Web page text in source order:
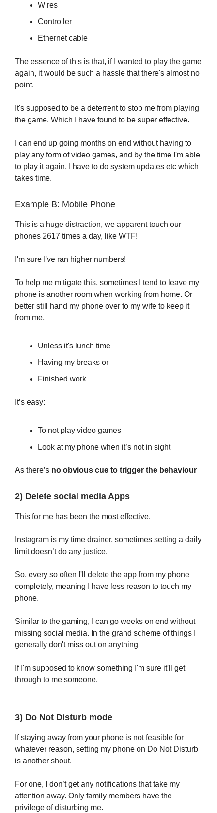
Wires
Controller
Ethernet cable
The essence of this is that, if I wanted to play the game
again, it would be such a hassle that there's almost no
point.
It's supposed to be a deterrent to stop me from playing
the game. Which I have found to be super effective.
I can end up going months on end without having to
play any form of video games, and by the time I'm able
to play it again, I have to do system updates etc which
takes time.
Example B: Mobile Phone
This is a huge distraction, we apparent touch our
phones 2617 times a day, like WTF!
I'm sure I've ran higher numbers!
To help me mitigate this, sometimes I tend to leave my
phone is another room when working from home. Or
better still hand my phone over to my wife to keep it
from me,
Unless it's lunch time
Having my breaks or
Finished work
It’s easy:
To not play video games
Look at my phone when it’s not in sight
As there’s no obvious cue to trigger the behaviour
2) Delete social media Apps
This for me has been the most effective.
Instagram is my time drainer, sometimes setting a daily
limit doesn’t do any justice.
So, every so often I'll delete the app from my phone
completely, meaning I have less reason to touch my
phone.
Similar to the gaming, I can go weeks on end without
missing social media. In the grand scheme of things I
generally don't miss out on anything.
If I'm supposed to know something I'm sure it'll get
through to me someone.
3) Do Not Disturb mode
If staying away from your phone is not feasible for
whatever reason, setting my phone on Do Not Disturb
is another shout.
For one, I don’t get any notifications that take my
attention away. Only family members have the
privilege of disturbing me.